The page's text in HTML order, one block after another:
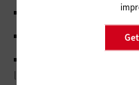
Expected reduction in
Cost and payback in
lower premium/retention